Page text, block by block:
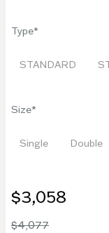
Type
STANDARD
Size
Single Double
$3,058
$4,077